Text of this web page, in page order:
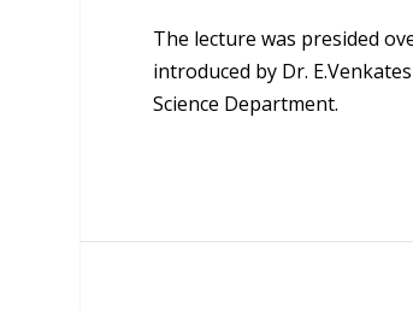
The lecture was presided
introduced by Dr.
Science Department.